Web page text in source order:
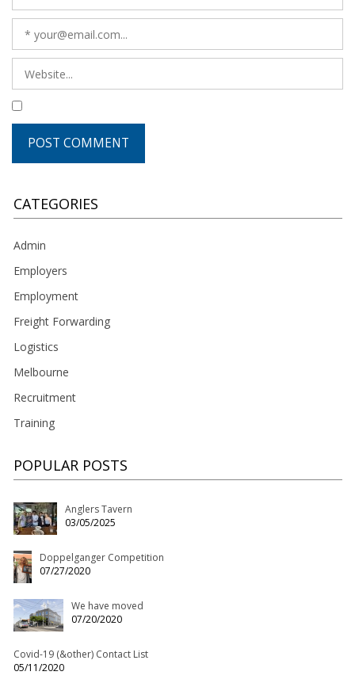
CATEGORIES
Admin
Employers
Employment
Freight Forwarding
Logistics
Melbourne
Recruitment
Training
POPULAR POSTS
Anglers Tavern
03/05/2025
Doppelganger Competition
07/27/2020
We have moved
07/20/2020
Covid-19 (&other) Contact List
05/11/2020